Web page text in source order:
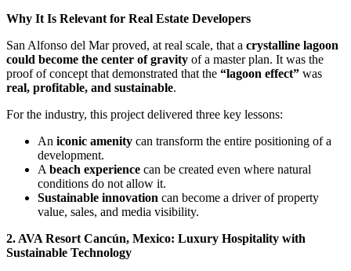
Why It Is Relevant for Real Estate Developers
San Alfonso del Mar proved, at real scale, that a crystalline lagoon
could become the center of gravity of a master plan. It was the
proof of concept that demonstrated that the “lagoon effect” was
real, profitable, and sustainable.
For the industry, this project delivered three key lessons:
An iconic amenity can transform the entire positioning of a
development.
A beach experience can be created even where natural
conditions do not allow it.
Sustainable innovation can become a driver of property
value, sales, and media visibility.
2. AVA Resort Cancún, Mexico: Luxury Hospitality with
Sustainable Technology